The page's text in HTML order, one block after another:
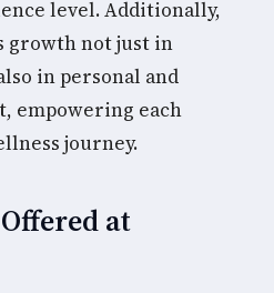
level. Additionally,
growth not just in
in personal and
empowering each
journey.
at